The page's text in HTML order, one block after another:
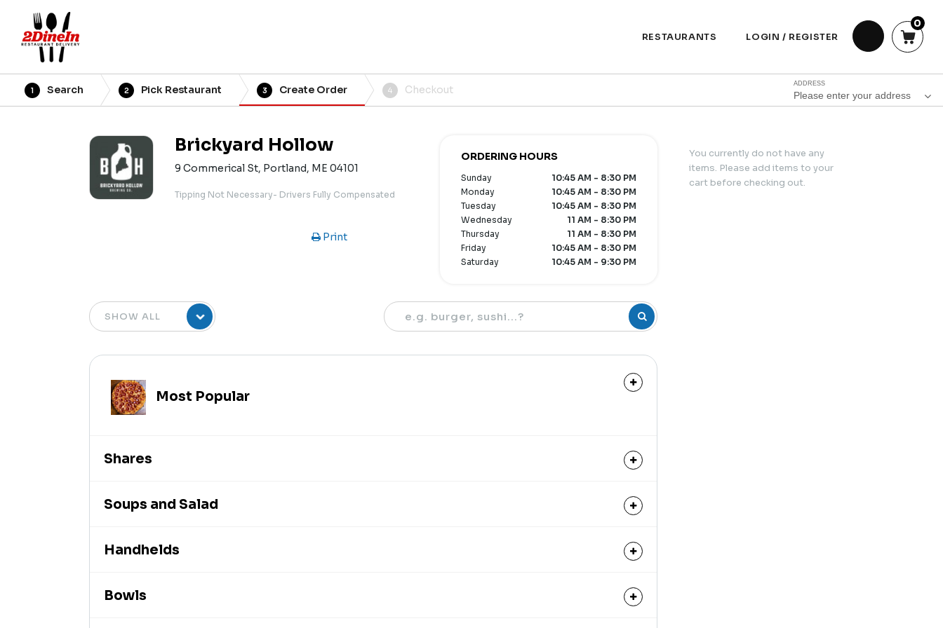
RESTAURANTS LOGIN / REGISTER
0
ADDRESS
Please enter your address
1 Search 2 Pick Restaurant 3 Create Order 4 Checkout
Brickyard Hollow
9 Commerical St, Portland, ME 04101
Tipping Not Necessary- Drivers Fully Compensated
ORDERING HOURS
Sunday
10:45 AM - 8:30 PM
Monday
10:45 AM - 8:30 PM
Tuesday
10:45 AM - 8:30 PM
Wednesday
11 AM - 8:30 PM
Thursday
11 AM - 8:30 PM
Friday
10:45 AM - 8:30 PM
Saturday
10:45 AM - 9:30 PM
Print
Most Popular
Shares
Soups and Salad
Handhelds
Bowls
You currently do not have any
items. Please add items to your
cart before checking out.